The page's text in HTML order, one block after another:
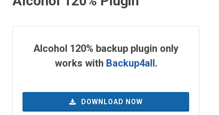
Alcohol 120% backup plugin only
works with Backup4all.
DOWNLOAD NOW